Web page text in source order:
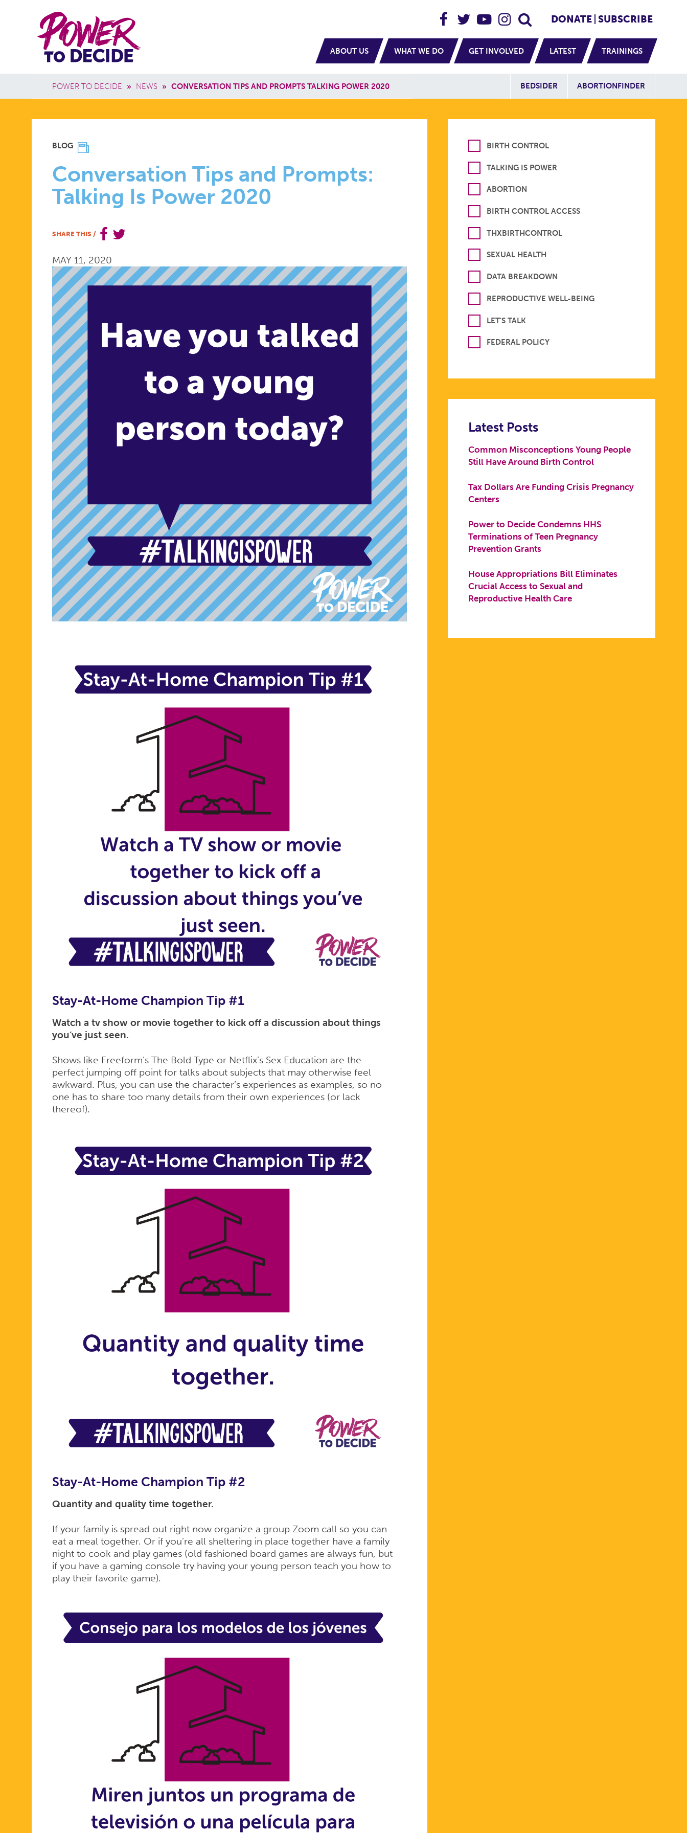
Power
to
Decide
Header Social
DONATE SUBSCRIBE
Main navigation
ABOUT US WHAT WE DO GET INVOLVED LATEST TRAININGS
Breadcrumb
POWER TO DECIDE » NEWS » CONVERSATION TIPS AND PROMPTS TALKING POWER 2020 Additional
BEDSIDER ABORTIONFINDER
CONVERSATION
TIPS
AND
PROMPTS:
TALKING
IS
POWER
2020
BLOG
Conversation Tips and Prompts:
Talking Is Power 2020
SHARE THIS /
MAY 11, 2020
Stay-At-Home Champion Tip #1
Watch a tv show or movie together to kick off a discussion about things
you’ve just seen.
Shows like Freeform’s The Bold Type or Netflix’s Sex Education are the
perfect jumping off point for talks about subjects that may otherwise feel
awkward. Plus, you can use the character’s experiences as examples, so no
one has to share too many details from their own experiences (or lack
thereof).
Stay-At-Home Champion Tip #2
Quantity and quality time together.
If your family is spread out right now organize a group Zoom call so you can
eat a meal together. Or if you’re all sheltering in place together have a family
night to cook and play games (old fashioned board games are always fun, but
if you have a gaming console try having your young person teach you how to
play their favorite game).
BIRTH CONTROL
TALKING IS POWER
ABORTION
BIRTH CONTROL ACCESS
THXBIRTHCONTROL
SEXUAL HEALTH
DATA BREAKDOWN
REPRODUCTIVE WELL-BEING
LET'S TALK
FEDERAL POLICY
Latest Posts
Common Misconceptions Young People
Still Have Around Birth Control
Tax Dollars Are Funding Crisis Pregnancy
Centers
Power to Decide Condemns HHS
Terminations of Teen Pregnancy
Prevention Grants
House Appropriations Bill Eliminates
Crucial Access to Sexual and
Reproductive Health Care